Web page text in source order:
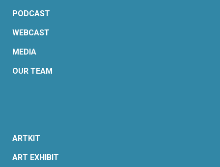
PODCAST
WEBCAST
MEDIA
OUR TEAM
ARTKIT
ART EXHIBIT